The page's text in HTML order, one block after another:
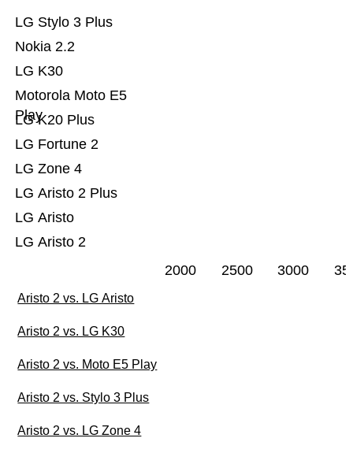
LG Aristo 2
LG Aristo
LG Aristo 2 Plus
LG Zone 4
LG Fortune 2
LG K20 Plus
Motorola Moto E5
Play
LG K30
Nokia 2.2
LG Stylo 3 Plus
2000 2500 3000
Aristo 2 vs. LG Aristo
Aristo 2 vs. LG K30
Aristo 2 vs. Moto E5 Play
Aristo 2 vs. Stylo 3 Plus
Aristo 2 vs. LG Zone 4